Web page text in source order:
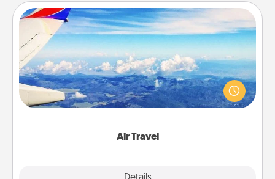
Air Travel
Air Travel
Keep an eye on your preferred airline’s specials
throughout the year (this page from Southwest, for
example) and surprise your loved one with a trip to